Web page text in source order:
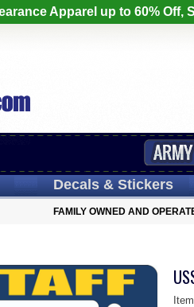
Apparel up to 60% Off,
Decals& Stickers
FAMILY OWNED AND